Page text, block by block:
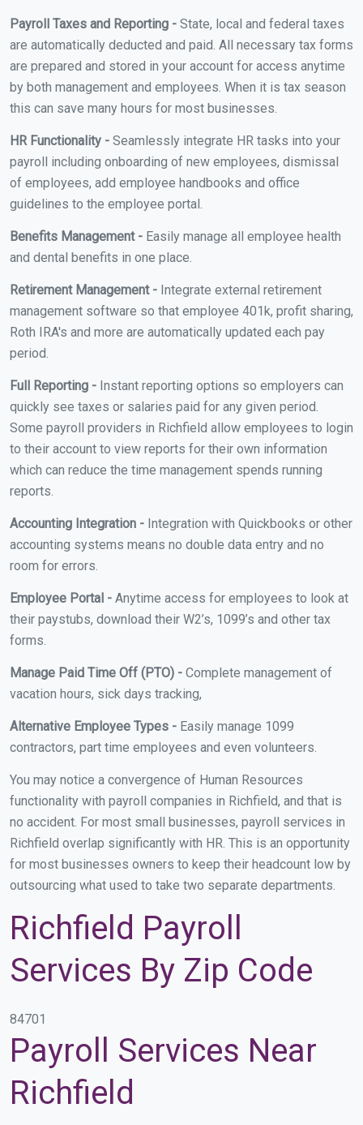
Payroll Taxes and Reporting - State, local and federal taxes
are automatically deducted and paid. All necessary tax forms
are prepared and stored in your account for access anytime
by both management and employees. When it is tax season
this can save many hours for most businesses.
HR Functionality - Seamlessly integrate HR tasks into your
payroll including onboarding of new employees, dismissal
of employees, add employee handbooks and office
guidelines to the employee portal.
Benefits Management - Easily manage all employee health
and dental benefits in one place.
Retirement Management - Integrate external retirement
management software so that employee 401k, profit sharing,
Roth IRA's and more are automatically updated each pay
period.
Full Reporting - Instant reporting options so employers can
quickly see taxes or salaries paid for any given period.
Some payroll providers in Richfield allow employees to login
to their account to view reports for their own information
which can reduce the time management spends running
reports.
Accounting Integration - Integration with Quickbooks or other
accounting systems means no double data entry and no
room for errors.
Employee Portal - Anytime access for employees to look at
their paystubs, download their W2’s, 1099’s and other tax
forms.
Manage Paid Time Off (PTO) - Complete management of
vacation hours, sick days tracking,
Alternative Employee Types - Easily manage 1099
contractors, part time employees and even volunteers.
You may notice a convergence of Human Resources
functionality with payroll companies in Richfield, and that is
no accident. For most small businesses, payroll services in
Richfield overlap significantly with HR. This is an opportunity
for most businesses owners to keep their headcount low by
outsourcing what used to take two separate departments.
Richfield Payroll
Services By Zip Code
84701
Payroll Services Near
Richfield